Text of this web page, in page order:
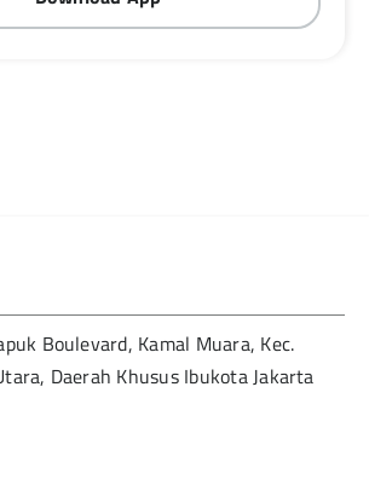
Boulevard, Kamal Muara, Kec.
Daerah Khusus Ibukota Jakarta